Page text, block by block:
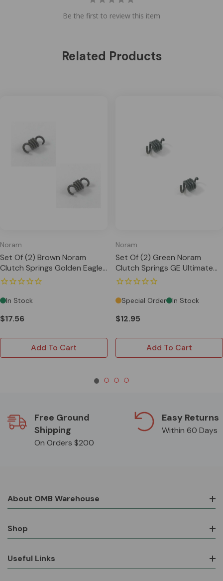
Be the first to review this item
Related Products
Noram
Set Of (2) Brown Noram
Clutch Springs Golden Eagle
Ultimate Arena US820
In Stock
$17.56
Add To Cart
Noram
Set Of (2) Green Noram
Clutch Springs GE Ultimate
Arena US820
Special Order In Stock
$12.95
Add To Cart
Free Ground
Shipping
On Orders $200
Easy Returns
Within 60 Days
About OMB Warehouse
Shop
Useful Links